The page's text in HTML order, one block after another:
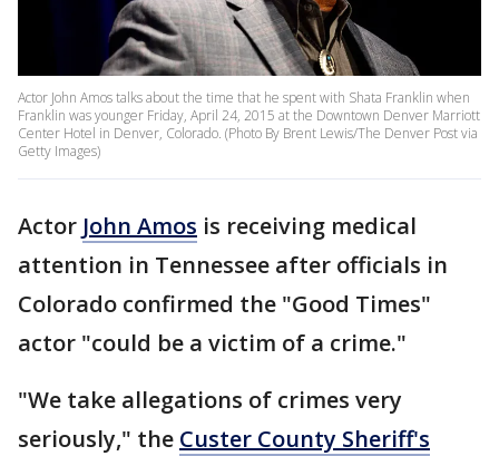
Actor John Amos talks about the time that he spent with Shata Franklin when
Franklin was younger Friday, April 24, 2015 at the Downtown Denver Marriott
Center Hotel in Denver, Colorado. (Photo By Brent Lewis/The Denver Post via
Getty Images)
Actor John Amos is receiving medical
attention in Tennessee after officials in
Colorado confirmed the "Good Times"
actor "could be a victim of a crime."
"We take allegations of crimes very
seriously," the Custer County Sheriff's